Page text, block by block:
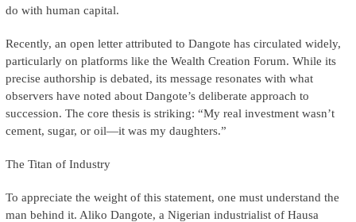
do with human capital.
Recently, an open letter attributed to Dangote has circulated widely,
particularly on platforms like the Wealth Creation Forum. While its
precise authorship is debated, its message resonates with what
observers have noted about Dangote’s deliberate approach to
succession. The core thesis is striking: “My real investment wasn’t
cement, sugar, or oil—it was my daughters.”
The Titan of Industry
To appreciate the weight of this statement, one must understand the
man behind it. Aliko Dangote, a Nigerian industrialist of Hausa